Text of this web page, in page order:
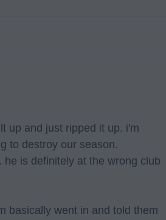
up and just ripped it up. i'm
to destroy our season.
is definitely at the wrong club
basically went in and told them